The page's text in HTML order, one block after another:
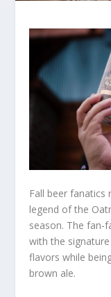
Fall beer fanatics
legend of the
season. The fan-
with the
flavors while
brown ale.